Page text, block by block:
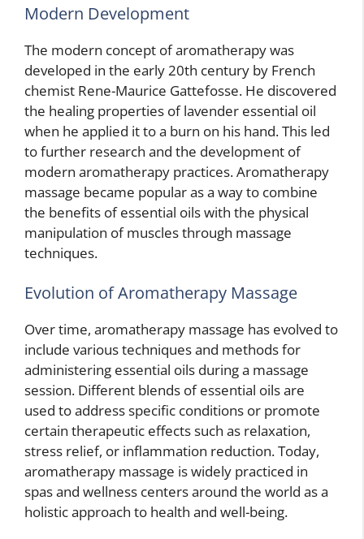
Modern Development
The modern concept of aromatherapy was
developed in the early 20th century by French
chemist Rene-Maurice Gattefosse. He discovered
the healing properties of lavender essential oil
when he applied it to a burn on his hand. This led
to further research and the development of
modern aromatherapy practices. Aromatherapy
massage became popular as a way to combine
the benefits of essential oils with the physical
manipulation of muscles through massage
techniques.
Evolution of Aromatherapy Massage
Over time, aromatherapy massage has evolved to
include various techniques and methods for
administering essential oils during a massage
session. Different blends of essential oils are
used to address specific conditions or promote
certain therapeutic effects such as relaxation,
stress relief, or inflammation reduction. Today,
aromatherapy massage is widely practiced in
spas and wellness centers around the world as a
holistic approach to health and well-being.